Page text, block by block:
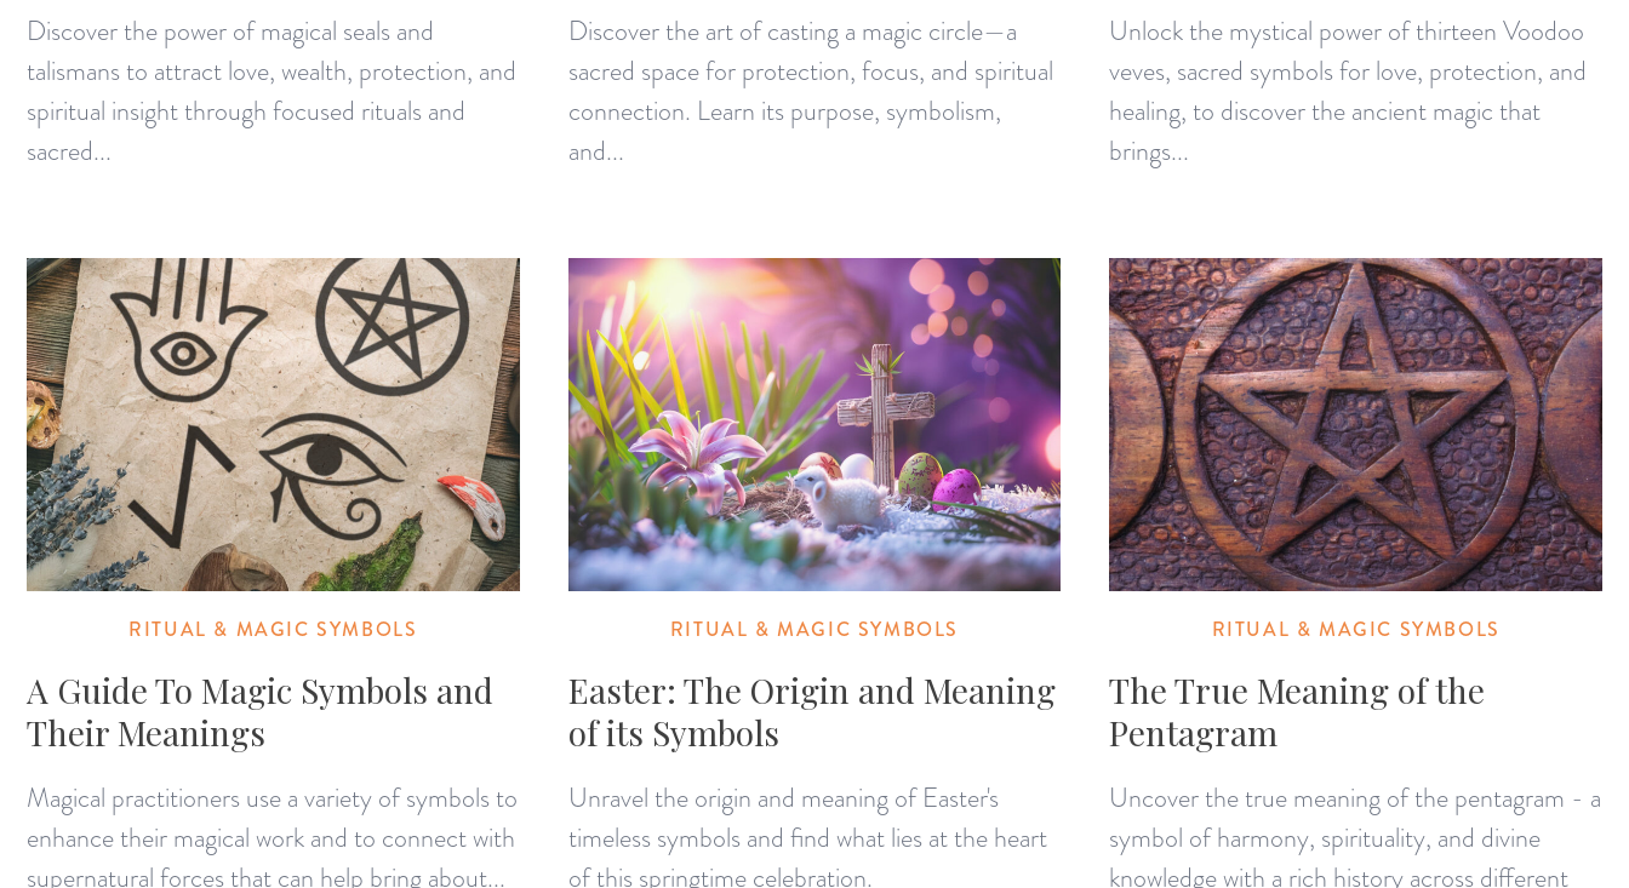
Discover the power of magical seals and
talismans to attract love, wealth, protection, and
spiritual insight through focused rituals and
sacred...
Discover the art of casting a magic circle—a
sacred space for protection, focus, and spiritual
connection. Learn its purpose, symbolism,
and...
Unlock the mystical power of thirteen Voodoo
veves, sacred symbols for love, protection, and
healing, to discover the ancient magic that
brings...
RITUAL & MAGIC SYMBOLS
A Guide To Magic Symbols and
Their Meanings
Magical practitioners use a variety of symbols to
enhance their magical work and to connect with
supernatural forces that can help bring about...
RITUAL & MAGIC SYMBOLS
Easter: The Origin and Meaning
of its Symbols
Unravel the origin and meaning of Easter's
timeless symbols and find what lies at the heart
of this springtime celebration.
RITUAL & MAGIC SYMBOLS
The True Meaning of the
Pentagram
Uncover the true meaning of the pentagram - a
symbol of harmony, spirituality, and divine
knowledge with a rich history across different